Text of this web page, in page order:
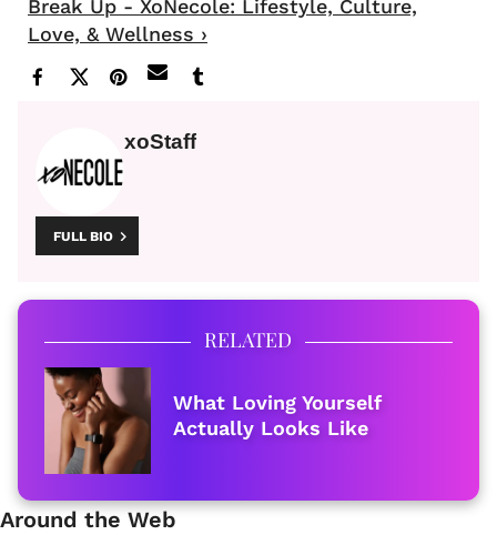
Break Up - XoNecole: Lifestyle, Culture,
Love, & Wellness ›
xoStaff
FULL BIO
RELATED
What Loving Yourself
Actually Looks Like
Around the Web